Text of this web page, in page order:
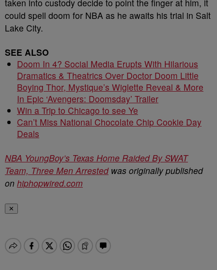
taken into custody decide to point the finger at him, it
could spell doom for NBA as he awaits his trial in Salt
Lake City.
SEE ALSO
Doom In 4? Social Media Erupts With Hilarious
Dramatics & Theatrics Over Doctor Doom Little
Boying Thor, Mystique’s Wiglette Reveal & More
In Epic ‘Avengers: Doomsday’ Trailer
Win a Trip to Chicago to see Ye
Can’t Miss National Chocolate Chip Cookie Day
Deals
NBA YoungBoy’s Texas Home Raided By SWAT
Team, Three Men Arrestedwas originally published
on hiphopwired.com
✕